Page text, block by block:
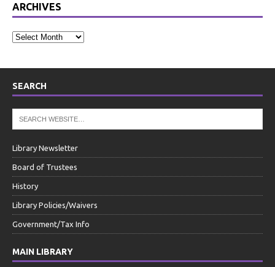
ARCHIVES
SEARCH
Library Newsletter
Board of Trustees
History
Library Policies/Waivers
Government/Tax Info
MAIN LIBRARY